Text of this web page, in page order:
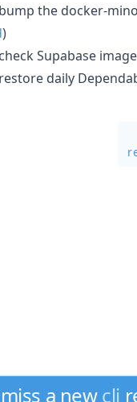
bump the docker-
)
check Supabase
restore daily
a newcli